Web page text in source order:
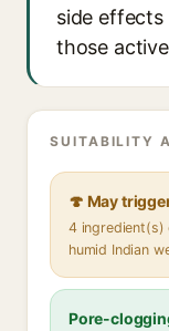
side
those
SUITABILITY
🍄 May
4 ingredient(s)
humid Indian
Pore-